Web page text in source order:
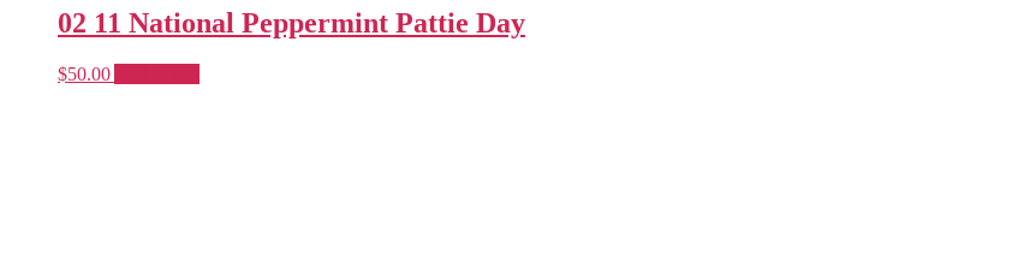
02 11 National Peppermint Pattie Day
$50.00